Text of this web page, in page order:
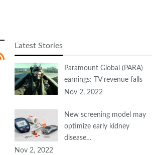
Latest Stories
Paramount Global (PARA)
earnings: TV revenue falls
Nov 2, 2022
New screening model may
optimize early kidney
disease…
Nov 2, 2022